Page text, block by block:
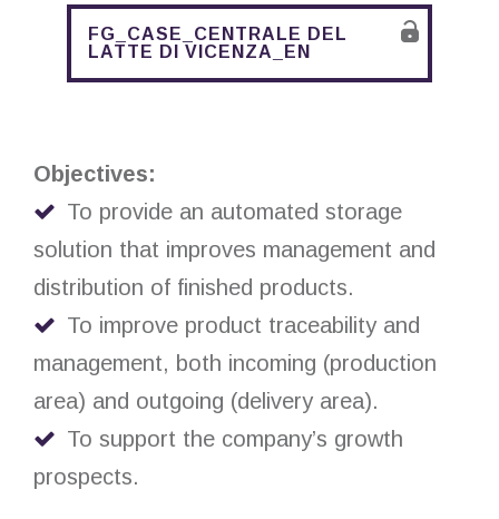
FG_CASE_CENTRALE DEL
LATTE DI VICENZA_EN
Objectives:
To provide an automated storage
solution that improves management and
distribution of finished products.
To improve product traceability and
management, both incoming (production
area) and outgoing (delivery area).
To support the company’s growth
prospects.